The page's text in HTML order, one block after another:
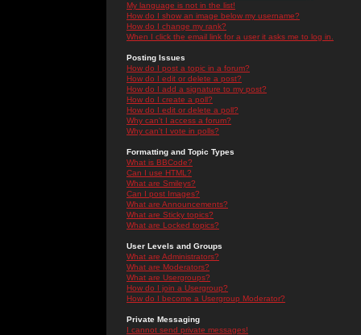
My language is not in the list!
How do I show an image below my username?
How do I change my rank?
When I click the email link for a user it asks me to log in.
Posting Issues
How do I post a topic in a forum?
How do I edit or delete a post?
How do I add a signature to my post?
How do I create a poll?
How do I edit or delete a poll?
Why can't I access a forum?
Why can't I vote in polls?
Formatting and Topic Types
What is BBCode?
Can I use HTML?
What are Smileys?
Can I post Images?
What are Announcements?
What are Sticky topics?
What are Locked topics?
User Levels and Groups
What are Administrators?
What are Moderators?
What are Usergroups?
How do I join a Usergroup?
How do I become a Usergroup Moderator?
Private Messaging
I cannot send private messages!